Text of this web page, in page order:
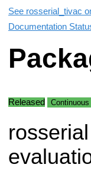
See rosserial_tivac
Documentation
Released